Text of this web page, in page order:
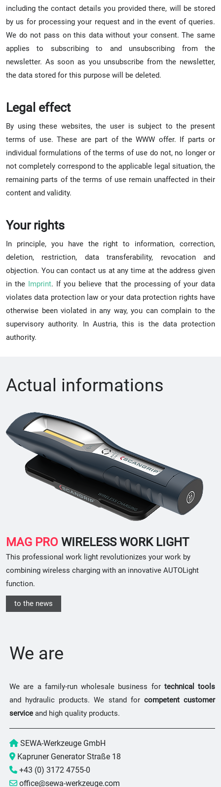
including the contact details you provided there, will be stored
by us for processing your request and in the event of queries.
We do not pass on this data without your consent. The same
applies to subscribing to and unsubscribing from the
newsletter. As soon as you unsubscribe from the newsletter,
the data stored for this purpose will be deleted.
Legal effect
By using these websites, the user is subject to the present
terms of use. These are part of the WWW offer. If parts or
individual formulations of the terms of use do not, no longer or
not completely correspond to the applicable legal situation, the
remaining parts of the terms of use remain unaffected in their
content and validity.
Your rights
In principle, you have the right to information, correction,
deletion, restriction, data transferability, revocation and
objection. You can contact us at any time at the address given
in the Imprint. If you believe that the processing of your data
violates data protection law or your data protection rights have
otherwise been violated in any way, you can complain to the
supervisory authority. In Austria, this is the data protection
authority.
Actual informations
MAG PRO WIRELESS WORK LIGHT
This professional work light revolutionizes your work by
combining wireless charging with an innovative AUTOLight
function.
to the news
We are
We are a family-run wholesale business for technical tools
and hydraulic products. We stand for competent customer
service and high quality products.
SEWA-Werkzeuge GmbH
Kapruner Generator Straße 18
+43 (0) 3172 4755-0
office@sewa-werkzeuge.com